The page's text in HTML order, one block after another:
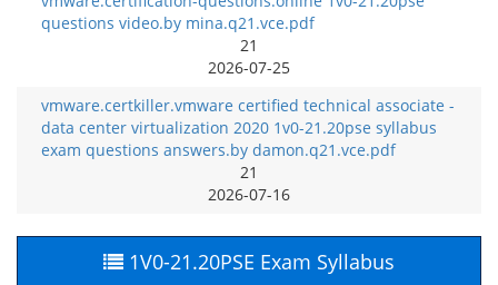
questions video.by mina.q21.vce.pdf
21
2026-07-25
vmware.certkiller.vmware certified technical associate -
data center virtualization 2020 1v0-21.20pse syllabus
exam questions answers.by damon.q21.vce.pdf
21
2026-07-16
1V0-21.20PSE Exam Syllabus